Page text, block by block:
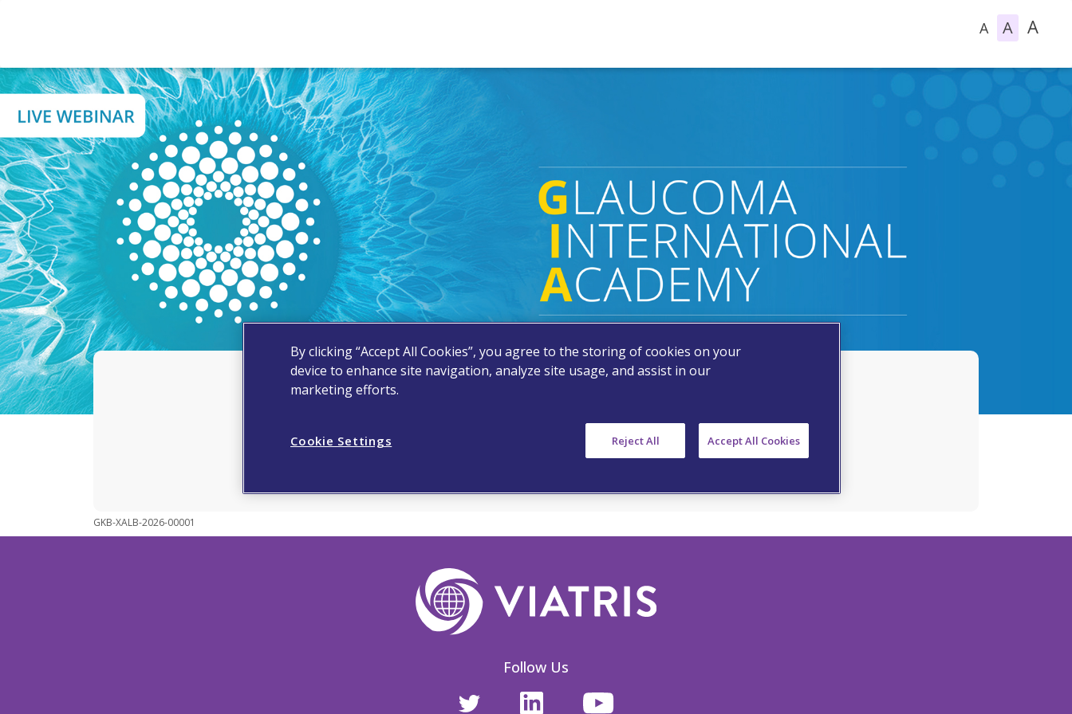
A A A
Making the Right Move: Strategic Treatment
Decisions in Glaucoma Care
GKB-XALB-2026-00001
Follow Us
By clicking “Accept All Cookies”, you agree to the storing of cookies on your
device to enhance site navigation, analyze site usage, and assist in our
marketing efforts.
Cookie Settings Reject All Accept All Cookies